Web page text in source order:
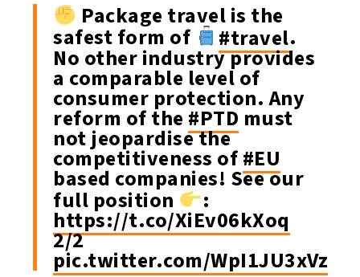
Package travel is the
safest form of #travel.
No other industry provides
a comparable level of
consumer protection. Any
reform of the #PTD must
not jeopardise the
competitiveness of#EU
based companies! See our
full position :
https://t.co/XiEv06kXoq
2/2
pic.twitter.com/WpI1JU3xVz